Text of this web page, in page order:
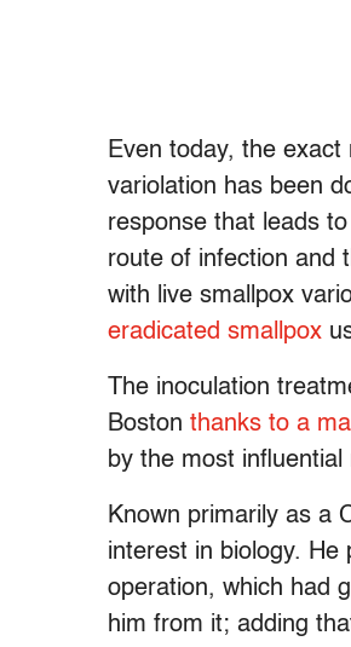
Even today, the exact
variolation has been
response that leads
route of infection and
with live smallpox
eradicated smallpox
The inoculation
Boston thanks to a
by the most
Known primarily as a
interest in biology. He
operation, which had
him from it; adding